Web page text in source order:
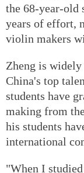
the 68-year-old
years of effort,
violin makers
Zheng is
China's top
students have
making from
his students
international
"When I